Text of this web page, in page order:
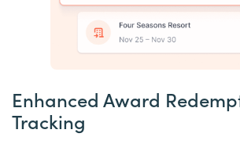
Enhanced Award
Tracking